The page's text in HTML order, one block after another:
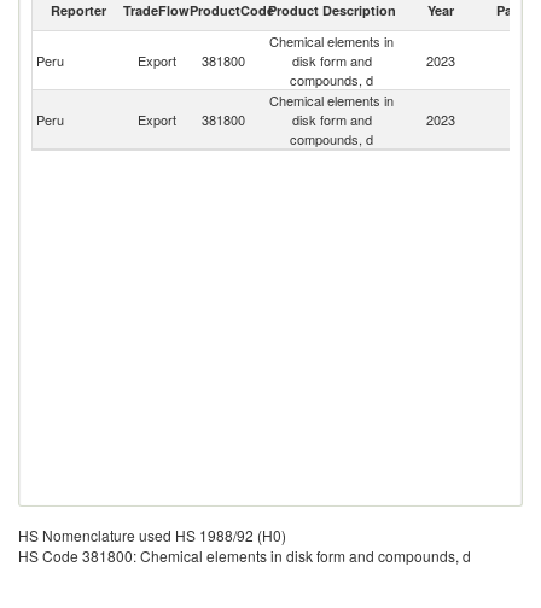
Chemical elements in disk form and compounds, d imports by country in
Reporter TradeFlowProductCodeProduct Description Year Partner
Peru Export 381800
Chemical elements in
disk form and
compounds, d
2023
Peru Export 381800
Chemical elements in
disk form and
compounds, d
2023
HS Nomenclature used HS 1988/92 (H0)
HS Code 381800: Chemical elements in disk form and compounds, d